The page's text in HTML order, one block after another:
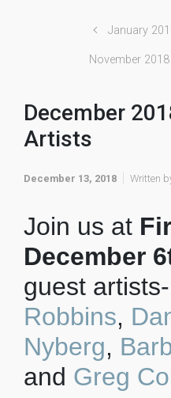
January
November
December
Artists
December 13, 2018 Written
Join us at
December
guest artists-
Robbins,
Nyberg,
and Greg